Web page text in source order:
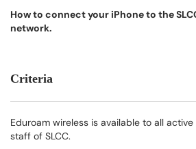
How to connect your iPhone to the
network.
Criteria
Eduroam wireless is available to all
staff of SLCC.